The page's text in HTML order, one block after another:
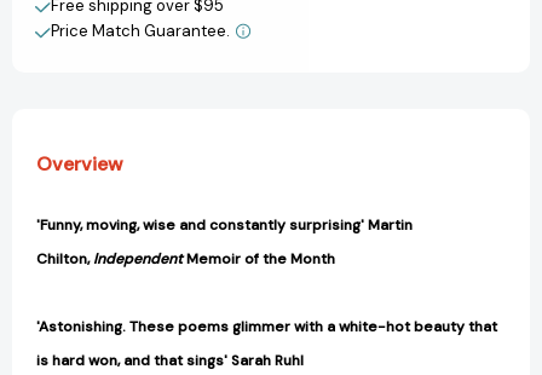
View All Wish List
Free shipping over $95
Price Match Guarantee.
Overview
'Funny, moving, wise and constantly surprising' Martin
Chilton,IndependentMemoir of the Month
'Astonishing. These poems glimmer with a white-hot beauty that
is hard won, and that sings' Sarah Ruhl